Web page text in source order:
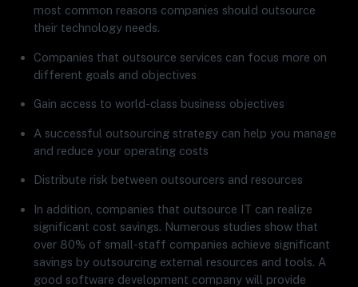
most common reasons companies should outsource
their technology needs.
Companies that outsource services can focus more on
different goals and objectives
Gain access to world-class business objectives
A successful outsourcing strategy can help you manage
and reduce your operating costs
Distribute risk between outsourcers and resources
In addition, companies that outsource IT can realize
significant cost savings. Numerous studies show that
over 80% of small-staff companies achieve significant
savings by outsourcing external resources and tools. A
good software development company will provide